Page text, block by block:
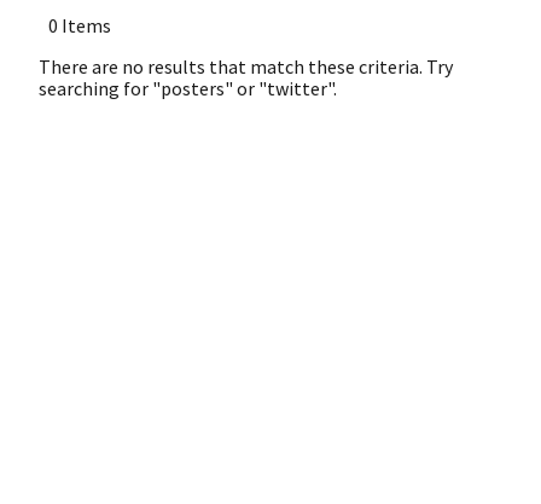
0 Items
There are no results that match these criteria. Try
searching for "posters" or "twitter".